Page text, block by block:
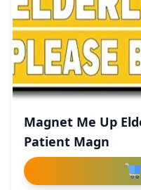
Magnet Me Up
Patient Magn